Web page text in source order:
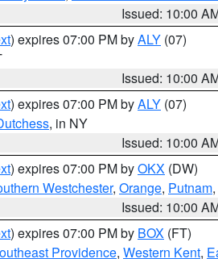
Issued: 10:00
) expires 07:00 PM byALY (07)
Issued: 10:00
) expires 07:00 PM byALY (07)
, in NY
Issued: 10:00
) expires 07:00 PM byOKX (DW)
Westchester, Orange, Putnam,
Issued: 10:00
) expires 07:00 PM by BOX (FT)
Providence, Western Kent,